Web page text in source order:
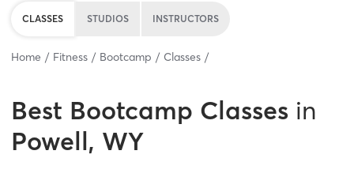
CLASSES STUDIOS INSTRUCTORS
Home Fitness Bootcamp Classes
Best Bootcamp Classes in
Powell, WY